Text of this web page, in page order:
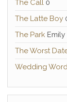
The Call 0
The Latte Boy
The Park
The Worst
Wedding